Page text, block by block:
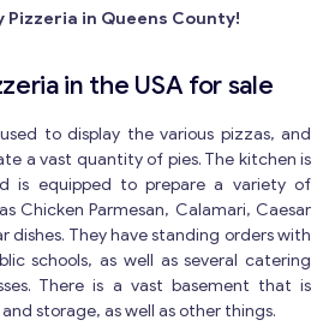
Pizzeria in Queens County!
in the USA for sale
to display the various pizzas, and
a vast quantity of pies. The kitchen is
is equipped to prepare a variety of
Chicken Parmesan, Calamari, Caesar
dishes. They have standing orders with
schools, as well as several catering
There is a vast basement that is
storage, as well as other things.